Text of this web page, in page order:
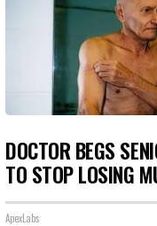
DOCTOR BEGS
TO STOP LOSING
ApexLabs